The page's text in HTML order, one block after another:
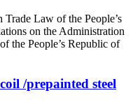
Law of the People’s
on the Administration
the People’s Republic of
/prepainted steel